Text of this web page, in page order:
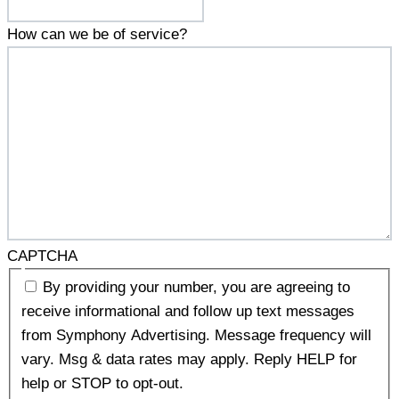
How can we be of service?
CAPTCHA
By providing your number, you are agreeing to
receive informational and follow up text messages
from Symphony Advertising. Message frequency will
vary. Msg & data rates may apply. Reply HELP for
help or STOP to opt-out.